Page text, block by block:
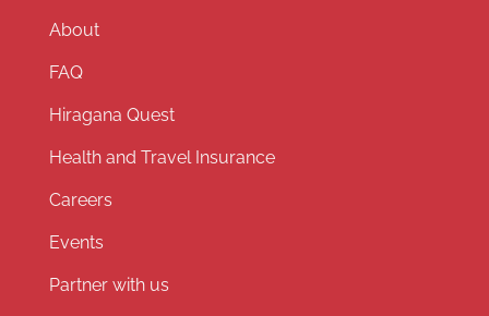
About
FAQ
Hiragana Quest
Health and Travel Insurance
Careers
Events
Partner with us